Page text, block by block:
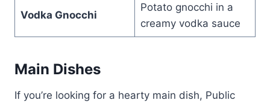
Vodka Gnocchi
Potato gnocchi in a
creamy vodka sauce
Main Dishes
If you’re looking for a hearty main dish, Public